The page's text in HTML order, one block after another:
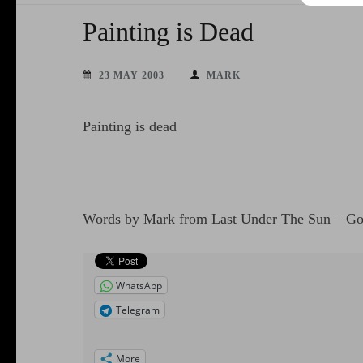
Painting is Dead
23 MAY 2003 MARK
Painting is dead
Words by Mark from Last Under The Sun –
WhatsApp
Telegram
More